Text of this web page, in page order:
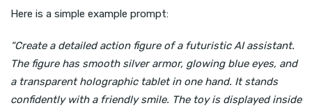
Here is a simple example prompt:
“Create a detailed action figure of a futuristic AI assistant.
The figure has smooth silver armor, glowing blue eyes, and
a transparent holographic tablet in one hand. It stands
confidently with a friendly smile. The toy is displayed inside